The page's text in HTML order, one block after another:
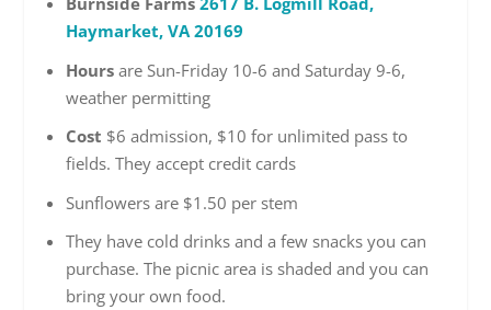
Haymarket, VA 20169
Hoursare Sun-Friday 10-6 and Saturday 9-6,
weather permitting
Cost $6 admission, $10 for unlimited pass to
fields. They accept credit cards
Sunflowers are $1.50 per stem
They have cold drinks and a few snacks you can
purchase. The picnic area is shaded and you can
bring your own food.